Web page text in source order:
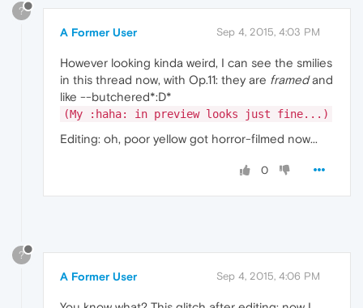
?
A Former User Sep 4, 2015, 4:03 PM
However looking kinda weird, I can see the smilies
in this thread now, with Op.11: they are framedand
like --butchered*:D*
(My :haha: in preview looks just fine...)
Editing: oh, poor yellow got horror-filmed now...
0
?
A Former User Sep 4, 2015, 4:06 PM